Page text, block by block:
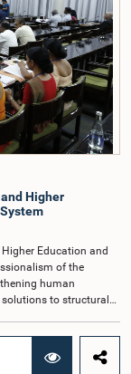
Higher
Education and
of the
human
to structural
Dr. Harini